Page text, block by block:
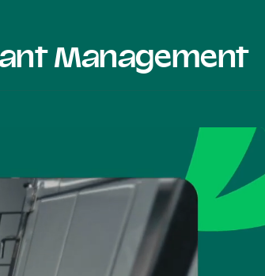
Management